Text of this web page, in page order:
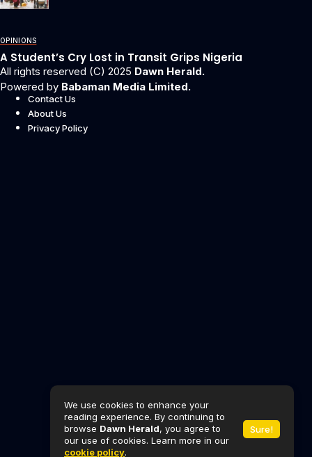
OPINIONS
A Student’s Cry Lost in Transit Grips Nigeria
All rights reserved (C) 2025 Dawn Herald.
Powered by Babaman Media Limited.
Contact Us
About Us
Privacy Policy
We use cookies to enhance your
reading experience. By continuing to
browse Dawn Herald, you agree to
our use of cookies. Learn more in our
cookie policy.
Sure!